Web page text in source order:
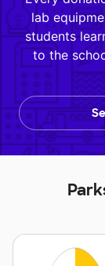
lab
students
to the